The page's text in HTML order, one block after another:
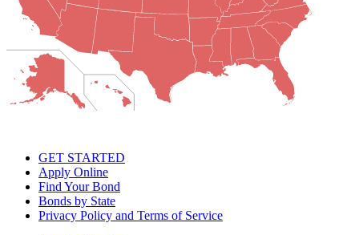
GET STARTED
Apply Online
Find Your Bond
Bonds by State
Privacy Policy and Terms of Service